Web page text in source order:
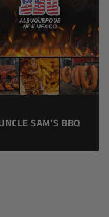
SAM’S BBQ